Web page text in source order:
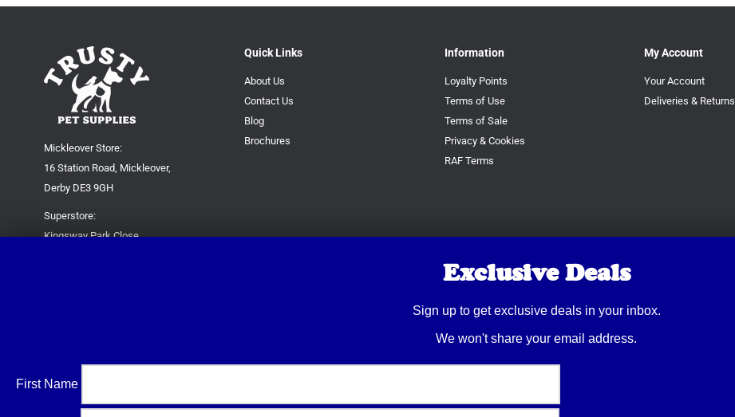
Mickleover Store:
16 Station Road, Mickleover,
Derby DE3 9GH
Superstore:
Kingsway Park Close,
Quick Links
About Us
Contact Us
Blog
Brochures
Information
Loyalty Points
Terms of Use
Terms of Sale
Privacy & Cookies
RAF Terms
My Account
Your Account
Deliveries & Returns
© 2026 Trusty Pet Supplies.
Exclusive Deals
Sign up to get exclusive deals in your inbox.
We won't share your email address.
First Name